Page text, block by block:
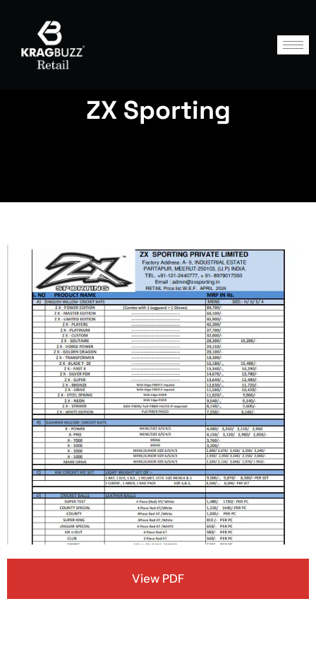
ZX Sporting
View PDF